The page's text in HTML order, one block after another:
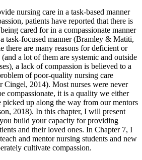
nursing care in a task-based manner
patients have reported that there is
cared for in a compassionate manner
task-focused manner (Bramley & Matiti,
there are many reasons for deficient or
a lot of them are systemic and outside
a lack of compassion is believed to a
of poor-quality nursing care
Cingel, 2014). Most nurses were never
compassionate, it is a quality we either
picked up along the way from our mentors
2018). In this chapter, I will present
build your capacity for providing
and their loved ones. In Chapter 7, I
and mentor nursing students and new
cultivate compassion.